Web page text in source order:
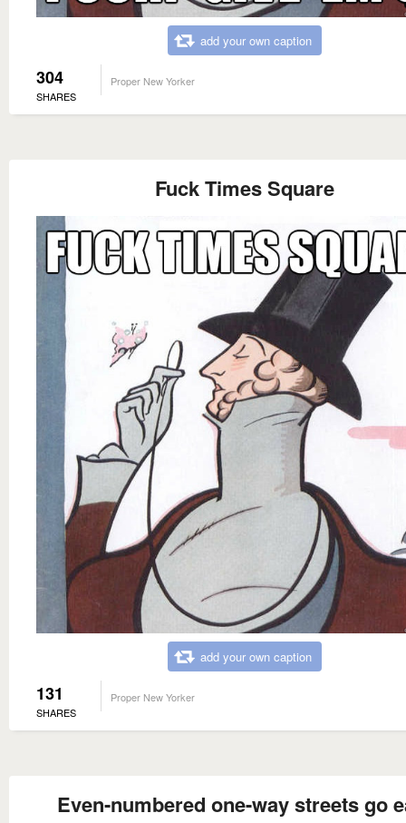
add your own caption
304
SHARES
Proper New Yorker
Fuck Times Square
add your own caption
131
SHARES
Proper New Yorker
Even-numbered one-way streets go